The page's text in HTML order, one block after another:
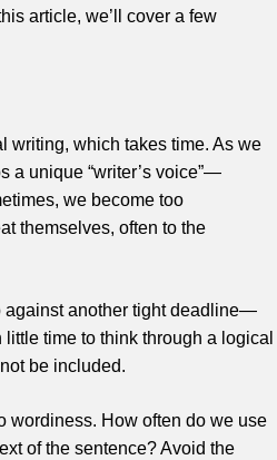
article, we’ll cover a few
writing, which takes time. As we
a unique “writer’s voice”—
we become too
themselves, often to the
against another tight deadline—
time to think through a logical
be included.
wordiness. How often do we use
of the sentence? Avoid the